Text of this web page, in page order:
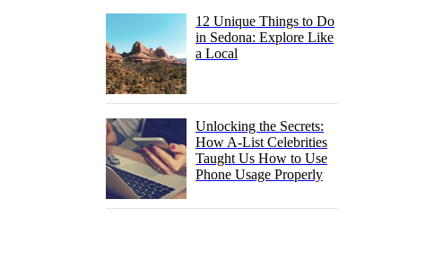
12 Unique Things to Do
in Sedona: Explore Like
a Local
Unlocking the Secrets:
How A-List Celebrities
Taught Us How to Use
Phone Usage Properly